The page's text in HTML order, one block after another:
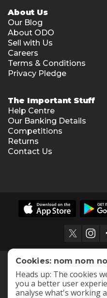
About Us
Our Blog
About ODO
Sell with Us
Careers
Terms & Conditions
Privacy Pledge
The Important Stuff
Help Centre
Our Banking Details
Competitions
Returns
Contact Us
Cookies: nom nom
Heads up: The cookies
you a better user
analyse what's working